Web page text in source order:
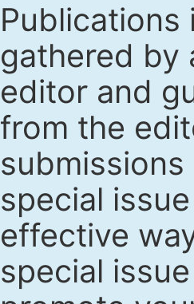
Publications
gathered by
editor and
from the
special
effective
special